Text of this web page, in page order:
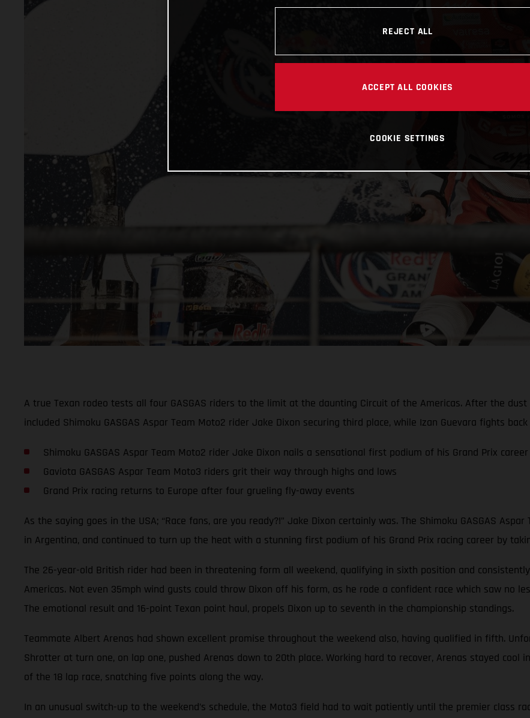
A true Texan rodeo tests all four GASGAS riders to the limit at the daunting Circuit of the Americas. After the
included Shimoku GASGAS Aspar Team Moto2 rider Jake Dixon securing third place, while Izan Guevara fights
Shimoku GASGAS Aspar Team Moto2 rider Jake Dixon nails a sensational first podium of his Grand Prix career
Gaviota GASGAS Aspar Team Moto3 riders grit their way through highs and lows
Grand Prix racing returns to Europe after four grueling fly-away events
As the saying goes in the USA; “Race fans, are you ready?!” Jake Dixon certainly was. The Shimoku GASGAS
in Argentina, and continued to turn up the heat with a stunning first podium of his Grand Prix racing career by
The 26-year-old British rider had been in threatening form all weekend, qualifying in sixth position and
Americas. Not even 35mph wind gusts could throw Dixon off his form, as he rode a confident race which saw no
The emotional result and 16-point Texan point haul, propels Dixon up to seventh in the championship standings.
Teammate Albert Arenas had shown excellent promise throughout the weekend also, having qualified in fifth.
Shrotter at turn one, on lap one, pushed Arenas down to 20th place. Working hard to recover, Arenas stayed cool
of the 18 lap race, snatching five points along the way.
In an unusual switch-up to the weekend’s schedule, the Moto3 field had to wait patiently until the premier class
REJECT ALL
ACCEPT ALL COOKIES
COOKIE SETTINGS